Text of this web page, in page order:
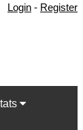
Login - Register